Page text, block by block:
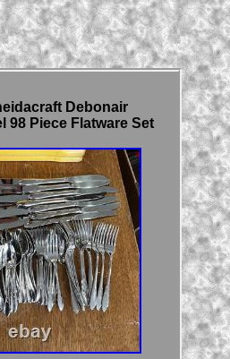
Debonair
98 Piece Flatware Set